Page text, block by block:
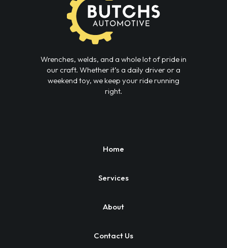
Wrenches, welds, and a whole lot of pride in
our craft. Whether it’s a daily driver or a
weekend toy, we keep your ride running
right.
Home
Services
About
Contact Us